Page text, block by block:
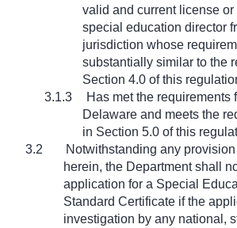
valid and current license or
special education director
jurisdiction whose
substantially similar to the
Section 4.0 of this
3.1.3
Has met the requirements
Delaware and meets the
in Section 5.0 of this
3.2
Notwithstanding any
herein, the Department shall
application for a Special
Standard Certificate if the
investigation by any national,